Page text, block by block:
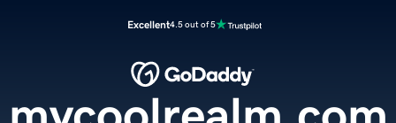
Excellent4.5 out of 5